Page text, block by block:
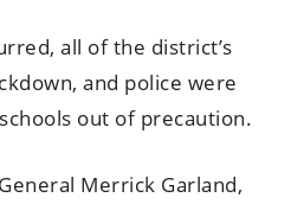
all of the district’s
and police were
out of precaution.
Merrick Garland,